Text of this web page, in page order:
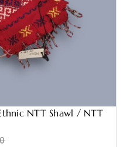
NTT Shawl / NTT